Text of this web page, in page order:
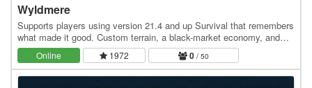
Wyldmere
Supports players using version 21.4 and up Survival that remembers
what made it good. Custom terrain, a black-market economy, and
quest chains nobody else is running —…
Online 1972 0 / 50